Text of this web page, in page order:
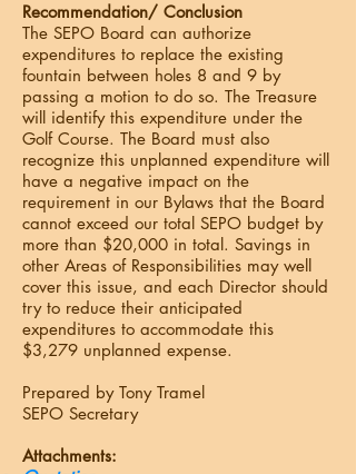
Recommendation/ Conclusion
The SEPO Board can authorize
expenditures to replace the existing
fountain between holes 8 and 9 by
passing a motion to do so. The Treasure
will identify this expenditure under the
Golf Course. The Board must also
recognize this unplanned expenditure will
have a negative impact on the
requirement in our Bylaws that the Board
cannot exceed our total SEPO budget by
more than $20,000 in total. Savings in
other Areas of Responsibilities may well
cover this issue, and each Director should
try to reduce their anticipated
expenditures to accommodate this
$3,279 unplanned expense.
Prepared by Tony Tramel
SEPO Secretary
Attachments: